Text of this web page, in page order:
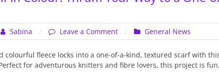
Sabina Leave a Comment
on
Wrap
Yourself
in
General News
colourful fleece locks into a one-of-a-kind, textured scarf with
for adventurous knitters and fibre lovers, this project is